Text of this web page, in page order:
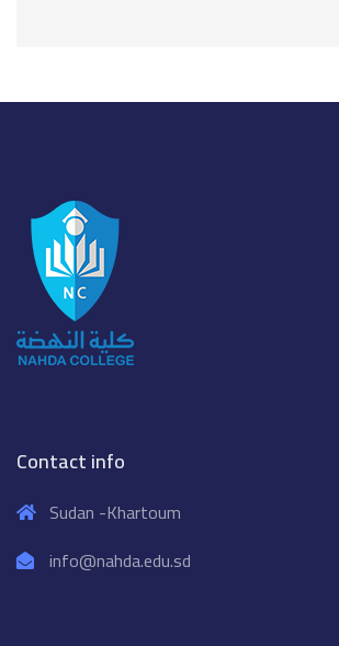
Contact info
Sudan -Khartoum
info@nahda.edu.sd